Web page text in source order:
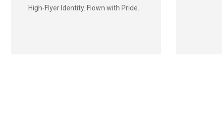
High-Flyer Identity. Flown with Pride.